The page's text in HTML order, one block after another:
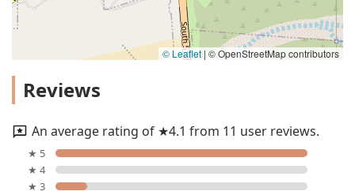
© Leaflet | © OpenStreetMap contributors
Reviews
An average rating of ★4.1 from 11 user reviews.
★ 5
★ 4
★ 3